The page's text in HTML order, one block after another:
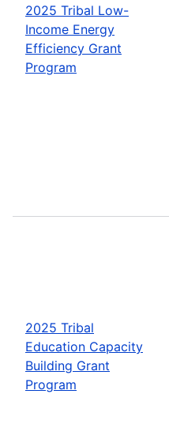
2025 Tribal Low-
Income Energy
Efficiency Grant
Program
2025 Tribal
Education Capacity
Building Grant
Program